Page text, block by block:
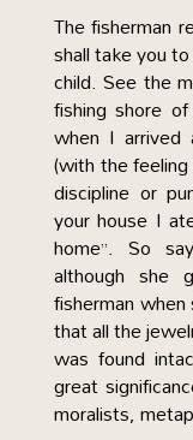
The fisherman
shall take you
child. See the
fishing shore
when I
(with the
discipline or
your house I
home”. So
although
fisherman
that all the
was found
great
moralists,